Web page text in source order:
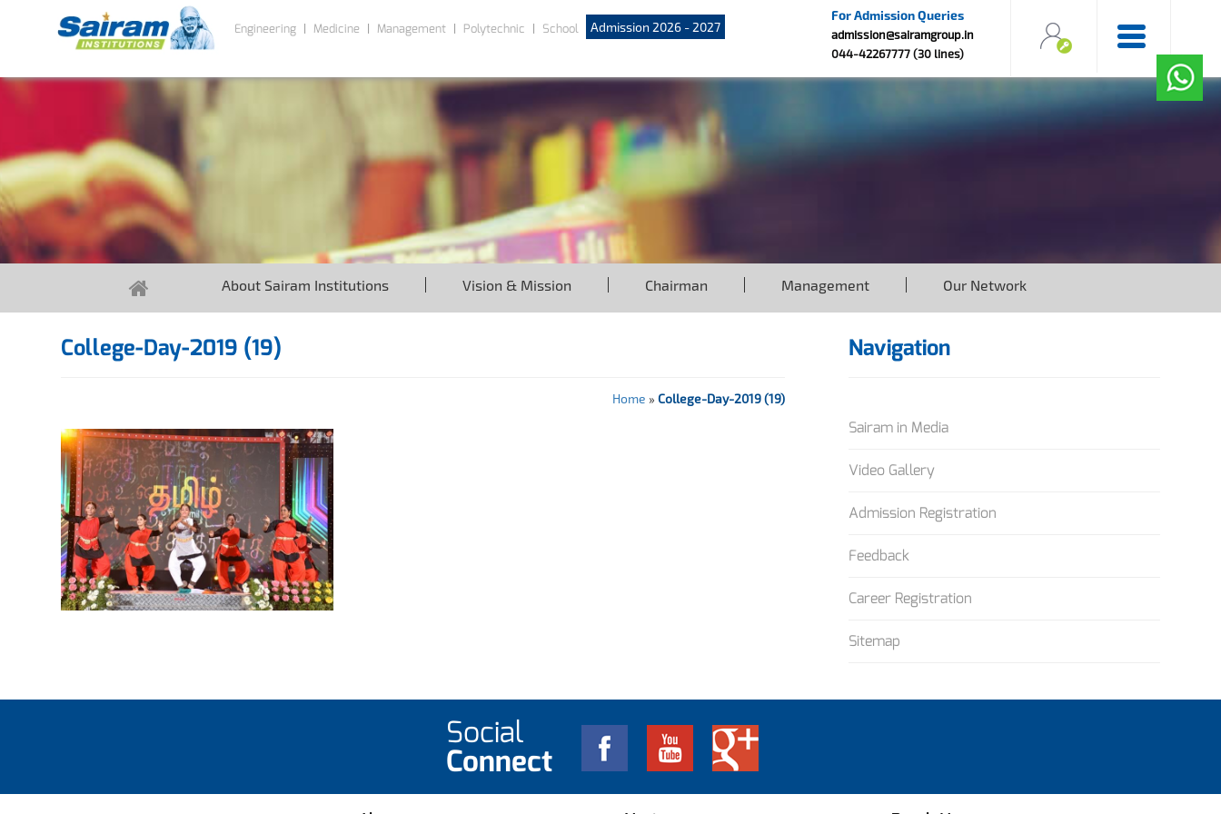
Engineering Medicine Management Polytechnic School Admission 2026 - 2027
For Admission Queries
admission@sairamgroup.in
044-42267777 (30 lines)
About Sairam Institutions Vision & Mission Chairman Management Our Network
College-Day-2019 (19)
Home » College-Day-2019 (19)
Navigation
Sairam in Media
Video Gallery
Admission Registration
Feedback
Career Registration
Sitemap
Social
Connect